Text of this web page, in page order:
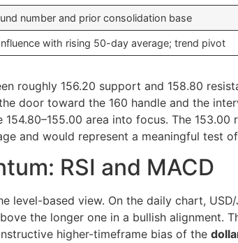
number and prior consolidation base
with rising 50-day average; trend pivot
roughly 156.20 support and 158.80
door toward the 160 handle and the
area into focus. The
and would represent a meaningful test
RSI and MACD
level-based view. On the daily chart,
the longer one in a bullish alignment.
higher-timeframe bias of the